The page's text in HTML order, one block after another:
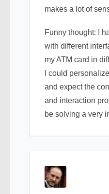
makes a lot of
Funny thought: I
with different
my ATM card in
I could
and expect the
and interaction
be solving a very